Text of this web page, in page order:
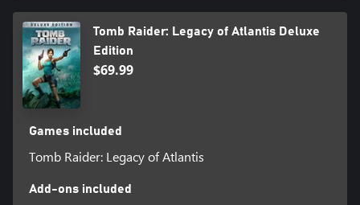
Tomb Raider: Legacy of Atlantis Deluxe
Edition
$69.99
Games included
Tomb Raider: Legacy of Atlantis
Add-ons included